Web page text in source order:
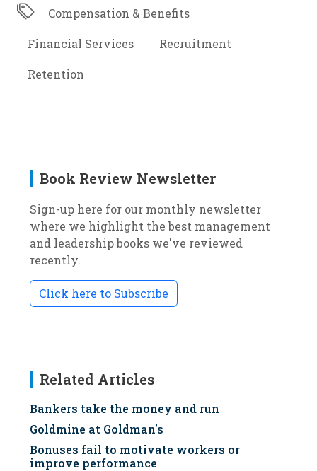
Compensation & Benefits
Financial Services Recruitment
Retention
Book Review Newsletter
Sign-up here for our monthly newsletter
where we highlight the best management
and leadership books we've reviewed
recently.
Click here to Subscribe
Related Articles
Bankers take the money and run
Goldmine at Goldman's
Bonuses fail to motivate workers or
improve performance